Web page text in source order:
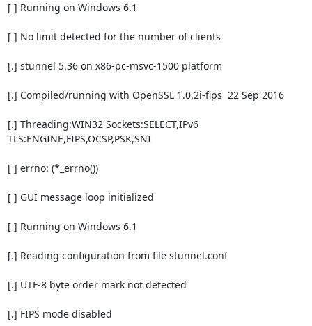
[ ] Running on Windows 6.1
[ ] No limit detected for the number of clients
[.] stunnel 5.36 on x86-pc-msvc-1500 platform
[.] Compiled/running with OpenSSL 1.0.2i-fips  22 Sep 2016
[.] Threading:WIN32 Sockets:SELECT,IPv6
TLS:ENGINE,FIPS,OCSP,PSK,SNI
[ ] errno: (*_errno())
[ ] GUI message loop initialized
[ ] Running on Windows 6.1
[.] Reading configuration from file stunnel.conf
[.] UTF-8 byte order mark not detected
[.] FIPS mode disabled